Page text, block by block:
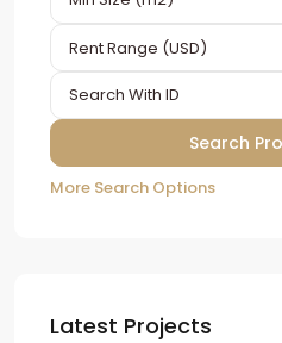
Rent Range (USD)
More Search Options
Latest Projects